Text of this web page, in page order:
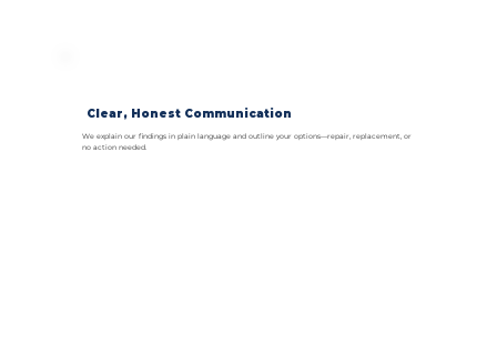
Clear, Honest Communication
We explain our findings in plain language and outline your options—repair, replacement, or
no action needed.